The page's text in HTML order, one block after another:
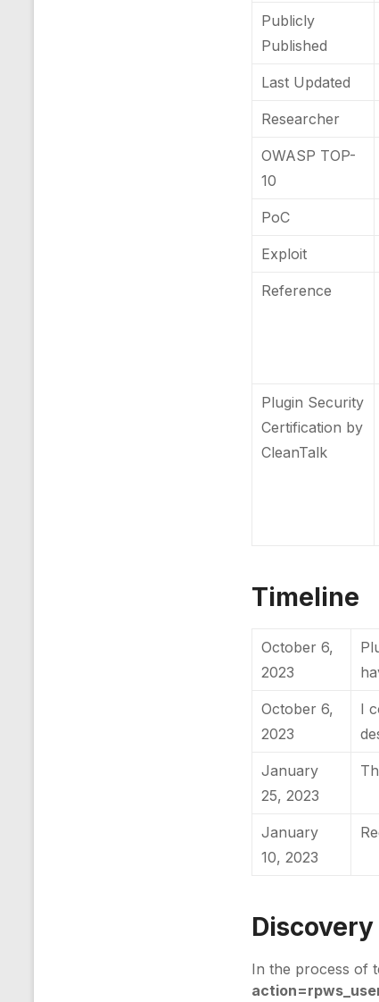
Publicly
Published
Last Updated
Researcher
OWASP TOP-
10
PoC
Exploit
Reference
Plugin Security
Certification by
CleanTalk
Timeline
October 6,
2023
October 6,
2023
I
January
25, 2023
January
10, 2023
In the process of